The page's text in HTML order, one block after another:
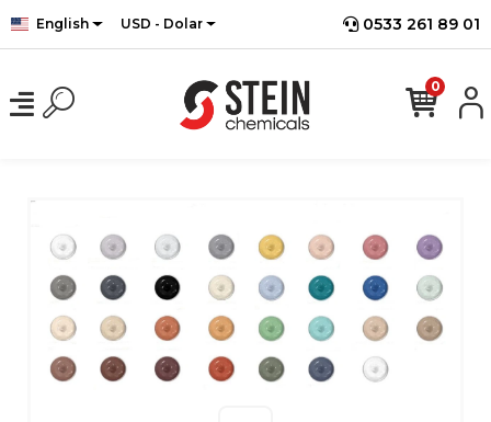
English USD - Dolar 0533 261 89 01
0